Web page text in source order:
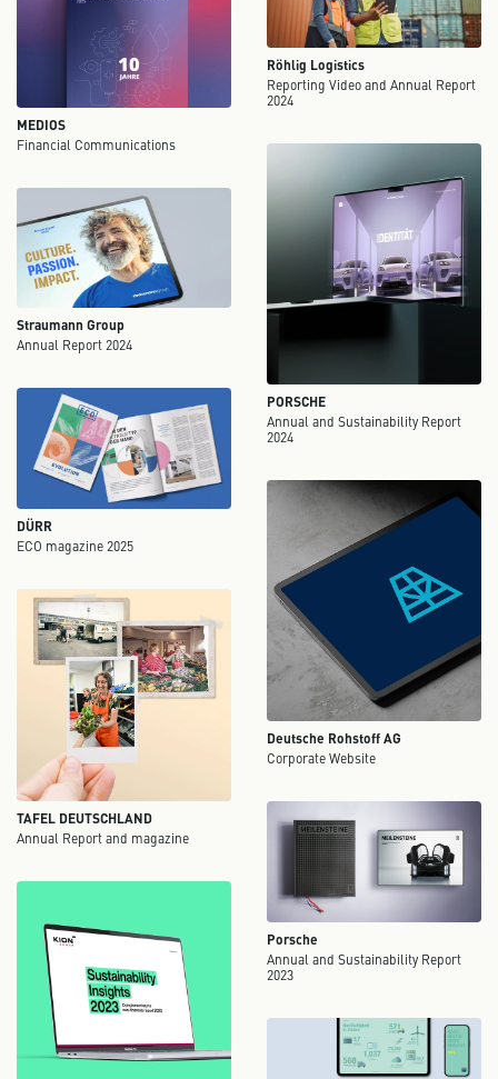
Röhlig Logistics
Reporting Video and Annual Report
2024
MEDIOS
Financial Communications
PORSCHE
Annual and Sustainability Report
2024
Straumann Group
Annual Report 2024
DÜRR
ECO magazine 2025
Deutsche Rohstoff AG
Corporate Website
TAFEL DEUTSCHLAND
Annual Report and magazine
Porsche
Annual and Sustainability Report
2023